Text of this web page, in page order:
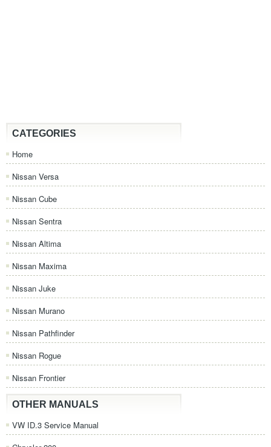
CATEGORIES
Home
Nissan Versa
Nissan Cube
Nissan Sentra
Nissan Altima
Nissan Maxima
Nissan Juke
Nissan Murano
Nissan Pathfinder
Nissan Rogue
Nissan Frontier
OTHER MANUALS
VW ID.3 Service Manual